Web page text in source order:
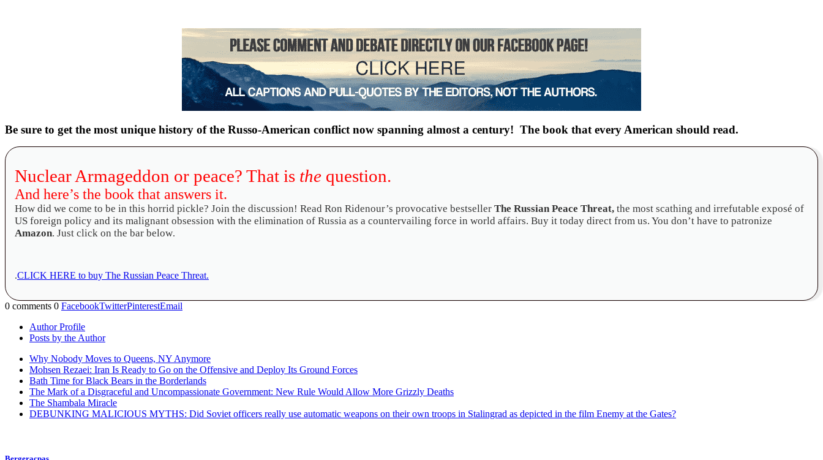
Be sure to get the most unique history of the Russo-American conflict now spanning almost a century! The book that every American should read.
Nuclear Armageddon or peace? That is the question.
And here’s the book that answers it.
How did we come to be in this horrid pickle? Join the discussion! Read Ron Ridenour’s provocative bestseller The Russian Peace Threat, the most scathing and irrefutable exposé of
US foreign policy and its malignant obsession with the elimination of Russia as a countervailing force in world affairs. Buy it today direct from us. You don’t have to patronize
Amazon. Just click on the bar below.
.CLICK HERE to buy The Russian Peace Threat.
0 comments 0 FacebookTwitterPinterestEmail
Author Profile
Posts by the Author
Why Nobody Moves to Queens, NY Anymore
Mohsen Rezaei: Iran Is Ready to Go on the Offensive and Deploy Its Ground Forces
Bath Time for Black Bears in the Borderlands
The Mark of a Disgraceful and Uncompassionate Government: New Rule Would Allow More Grizzly Deaths
The Shambala Miracle
DEBUNKING MALICIOUS MYTHS: Did Soviet officers really use automatic weapons on their own troops in Stalingrad as depicted in the film Enemy at the Gates?